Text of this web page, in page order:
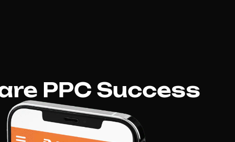
PPC Success